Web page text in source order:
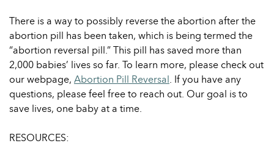
There is a way to possibly reverse the abortion after the
abortion pill has been taken, which is being termed the
“abortion reversal pill.” This pill has saved more than
2,000 babies’ lives so far. To learn more, please check out
our webpage,Abortion Pill Reversal. If you have any
questions, please feel free to reach out. Our goal is to
save lives, one baby at a time.
RESOURCES: